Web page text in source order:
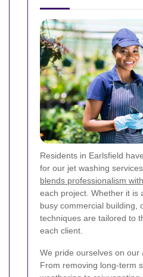
Residents in Earlsfield
for our jet washing
blends professionalism
each project. Whether it is
busy commercial building,
techniques are tailored to
each client.
We pride ourselves on our
From removing long-term